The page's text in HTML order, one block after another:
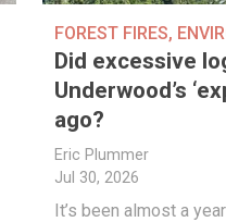
FOREST FIRES,
Did excessive
Underwood’s
ago?
Eric Plummer
Jul 30, 2026
It’s been almost a